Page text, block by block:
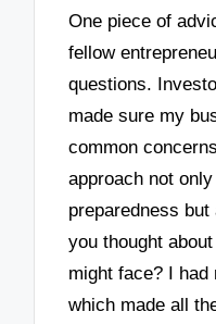
One piece of
fellow
questions.
made sure my
common
approach not
preparedness
you thought
might face? I had
which made all